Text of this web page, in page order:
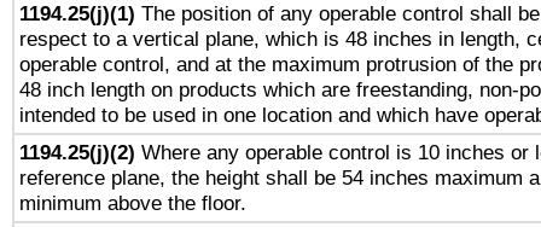
1194.25(j)(1) The position of any operable control shall
respect to a vertical plane, which is 48 inches in length,
operable control, and at the maximum protrusion of the
48 inch length on products which are freestanding, non-
intended to be used in one location and which have
1194.25(j)(2) Where any operable control is 10 inches or
reference plane, the height shall be 54 inches maximum
minimum above the floor.